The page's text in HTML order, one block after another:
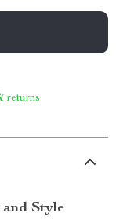
returns
Style